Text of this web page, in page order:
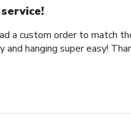
a custom order to match
hanging super easy!